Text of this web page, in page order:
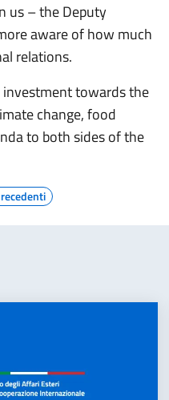
us – the Deputy
aware of how much
relations.
investment towards the
change, food
to both sides of the